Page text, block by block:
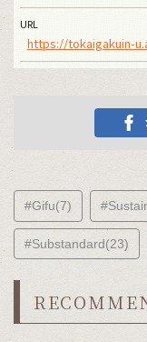
URL
https://tokaigakuin-
#Gifu(7)
#Substandard(23)